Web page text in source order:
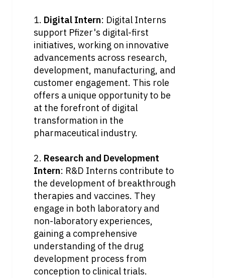
1. Digital Intern: Digital Interns
support Pfizer's digital-first
initiatives, working on innovative
advancements across research,
development, manufacturing, and
customer engagement. This role
offers a unique opportunity to be
at the forefront of digital
transformation in the
pharmaceutical industry.
2. Research and Development
Intern: R&D Interns contribute to
the development of breakthrough
therapies and vaccines. They
engage in both laboratory and
non-laboratory experiences,
gaining a comprehensive
understanding of the drug
development process from
conception to clinical trials.